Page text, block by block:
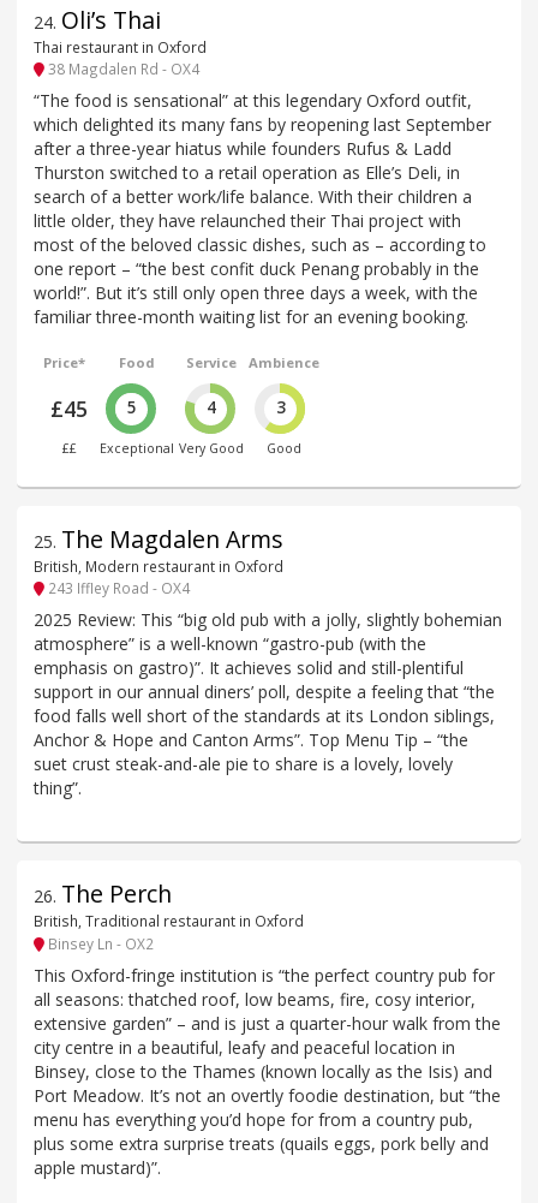
24. Oli’s Thai
Thai restaurant in Oxford
38 Magdalen Rd - OX4
“The food is sensational” at this legendary Oxford outfit,
which delighted its many fans by reopening last September
after a three-year hiatus while founders Rufus & Ladd
Thurston switched to a retail operation as Elle’s Deli, in
search of a better work/life balance. With their children a
little older, they have relaunched their Thai project with
most of the beloved classic dishes, such as – according to
one report – “the best confit duck Penang probably in the
world!”. But it’s still only open three days a week, with the
familiar three-month waiting list for an evening booking.
Price*
£45
££
Food
5
Exceptional
Service
4
Very Good
Ambience
3
Good
25. The Magdalen Arms
British, Modern restaurant in Oxford
243 Iffley Road - OX4
2025 Review: This “big old pub with a jolly, slightly bohemian
atmosphere” is a well-known “gastro-pub (with the
emphasis on gastro)”. It achieves solid and still-plentiful
support in our annual diners’ poll, despite a feeling that “the
food falls well short of the standards at its London siblings,
Anchor & Hope and Canton Arms”. Top Menu Tip – “the
suet crust steak-and-ale pie to share is a lovely, lovely
thing”.
26. The Perch
British, Traditional restaurant in Oxford
Binsey Ln - OX2
This Oxford-fringe institution is “the perfect country pub for
all seasons: thatched roof, low beams, fire, cosy interior,
extensive garden” – and is just a quarter-hour walk from the
city centre in a beautiful, leafy and peaceful location in
Binsey, close to the Thames (known locally as the Isis) and
Port Meadow. It’s not an overtly foodie destination, but “the
menu has everything you’d hope for from a country pub,
plus some extra surprise treats (quails eggs, pork belly and
apple mustard)”.